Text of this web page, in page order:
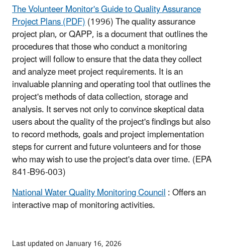
The Volunteer Monitor's Guide to Quality Assurance
Project Plans (PDF)(1996) The quality assurance
project plan, or QAPP, is a document that outlines the
procedures that those who conduct a monitoring
project will follow to ensure that the data they collect
and analyze meet project requirements. It is an
invaluable planning and operating tool that outlines the
project's methods of data collection, storage and
analysis. It serves not only to convince skeptical data
users about the quality of the project's findings but also
to record methods, goals and project implementation
steps for current and future volunteers and for those
who may wish to use the project's data over time.(EPA
841-B96-003)
National Water Quality Monitoring Council: Offers an
interactive map of monitoring activities.
Last updated on January 16, 2026